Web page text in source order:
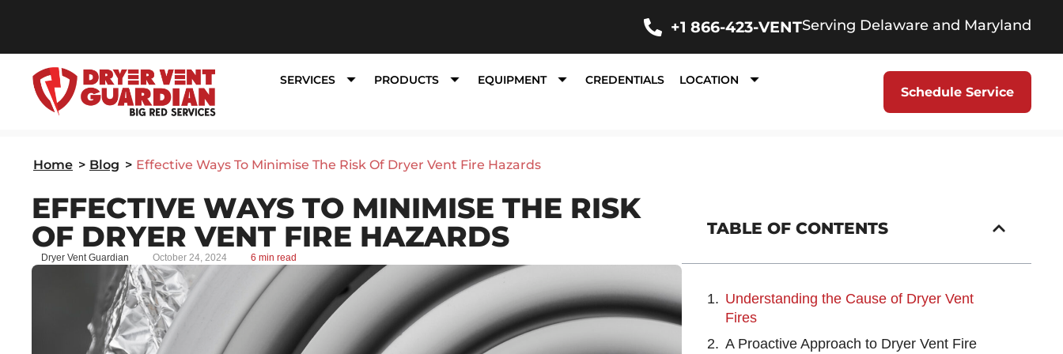
+1 866-423-VENTServing Delaware and Maryland
SERVICES PRODUCTS EQUIPMENT CREDENTIALS LOCATION
Schedule Service
Home > Blog > Effective Ways To Minimise The Risk Of Dryer Vent Fire Hazards
TABLE OF CONTENTS
Understanding the Cause of Dryer Vent
Fires
A Proactive Approach to Dryer Vent Fire
EFFECTIVE WAYS TO MINIMISE THE RISK
OF DRYER VENT FIRE HAZARDS
Dryer Vent Guardian October 24, 2024 6 min read